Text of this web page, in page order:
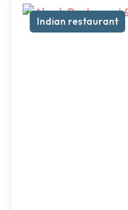
Indian restaurant